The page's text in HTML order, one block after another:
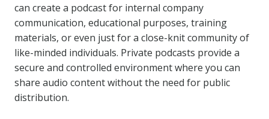
can create a podcast for internal company
communication, educational purposes, training
materials, or even just for a close-knit community of
like-minded individuals. Private podcasts provide a
secure and controlled environment where you can
share audio content without the need for public
distribution.